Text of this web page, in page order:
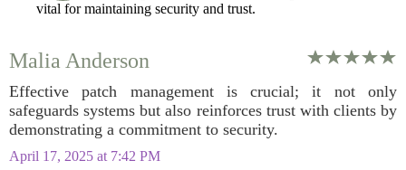
vital for maintaining security and trust.
Malia Anderson
Effective patch management is crucial; it not only
safeguards systems but also reinforces trust with clients by
demonstrating a commitment to security.
April 17, 2025 at 7:42 PM